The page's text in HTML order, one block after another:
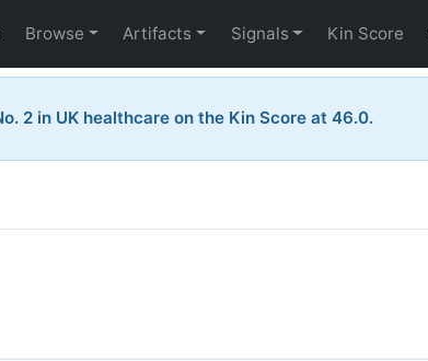
Browse Artifacts Signals Kin Score
2 in UK healthcare on the Kin Score at 46.0.